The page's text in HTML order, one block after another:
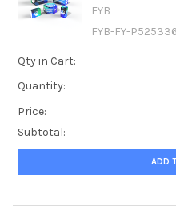
FYB
FYB-FY-P525336
Qty in Cart:
Quantity:
Price:
Subtotal:
ADD